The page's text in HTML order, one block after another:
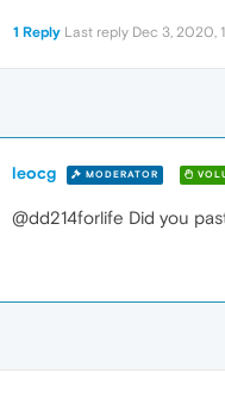
1 Reply Last reply Dec 3, 2020,
leocg MODERATOR
@dd214forlife Did you